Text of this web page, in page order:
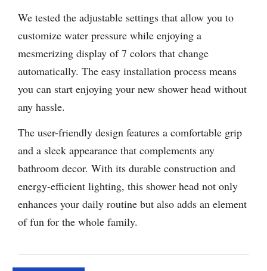
We tested the adjustable settings that allow you to
customize water pressure while enjoying a
mesmerizing display of 7 colors that change
automatically. The easy installation process means
you can start enjoying your new shower head without
any hassle.
The user-friendly design features a comfortable grip
and a sleek appearance that complements any
bathroom decor. With its durable construction and
energy-efficient lighting, this shower head not only
enhances your daily routine but also adds an element
of fun for the whole family.